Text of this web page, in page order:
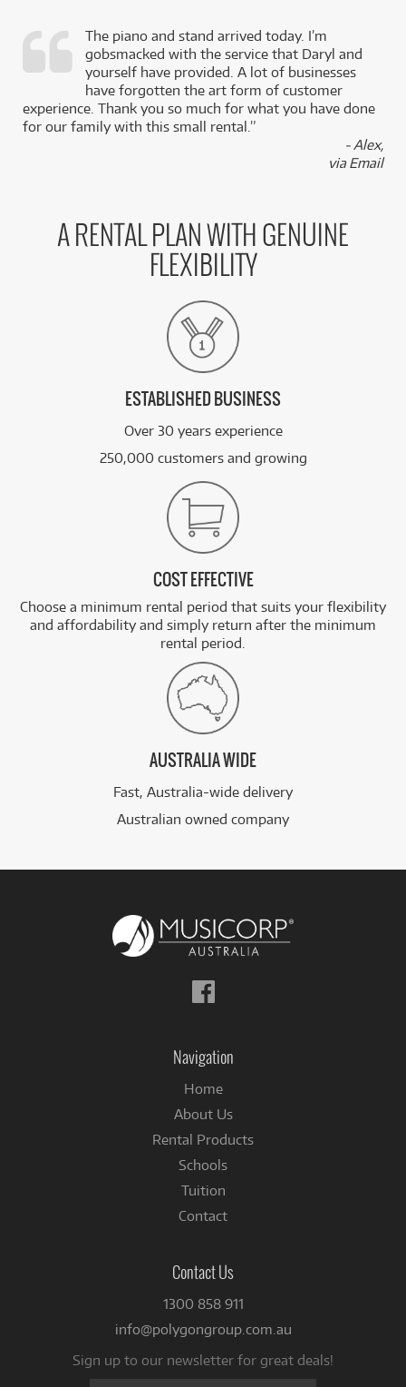
The piano and stand arrived today. I’m
gobsmacked with the service that Daryl and
yourself have provided. A lot of businesses
have forgotten the art form of customer
experience. Thank you so much for what you have done
for our family with this small rental.”
- Alex,
via Email
A RENTAL PLAN WITH GENUINE
FLEXIBILITY
ESTABLISHED BUSINESS
Over 30 years experience
250,000 customers and growing
COST EFFECTIVE
Choose a minimum rental period that suits your flexibility
and affordability and simply return after the minimum
rental period.
AUSTRALIA WIDE
Fast, Australia-wide delivery
Australian owned company
Follow
us
Navigation
Home
About Us
Rental Products
Schools
Tuition
Contact
Contact Us
1300 858 911
info@polygongroup.com.au
Sign up to our newsletter for great deals!